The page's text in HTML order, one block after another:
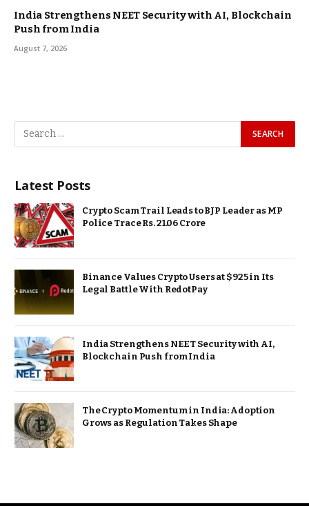
India Strengthens NEET Security with AI, Blockchain
Push from India
August 7, 2026
Latest Posts
Crypto Scam Trail Leads to BJP Leader as MP
Police Trace Rs. 21.06 Crore
Binance Values Crypto Users at $925 in Its
Legal Battle With RedotPay
India Strengthens NEET Security with AI,
Blockchain Push from India
The Crypto Momentum in India: Adoption
Grows as Regulation Takes Shape